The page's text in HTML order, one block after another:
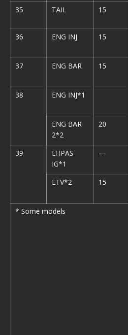
35
TAIL 15
36
ENG INJ 15
37 ENG BAR 15
38 ENG INJ*1
ENG BAR
2*2
20
39
EHPAS
IG*1
—
ETV*2 15
* Some models